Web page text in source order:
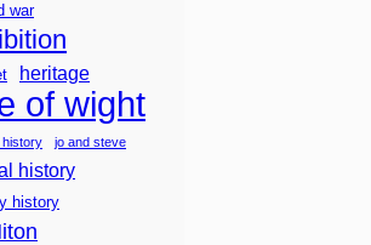
war
heritage
of wight
history jo and steve
history
history